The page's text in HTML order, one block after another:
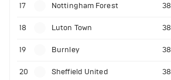
17 Nottingham Forest 38
18 Luton Town 38
19 Burnley 38
20 Sheffield United 38